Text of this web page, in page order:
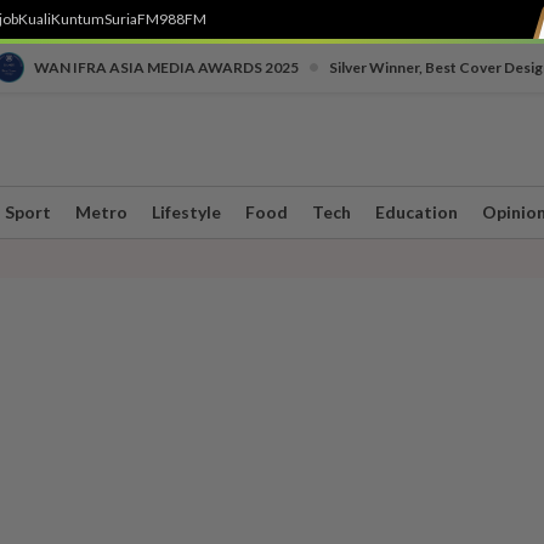
KualiKuntumSuriaFM988FM
WAN IFRA ASIA MEDIA AWARDS 2025 Silver Winner, Best Cover
Sport Metro Lifestyle Food Tech Education Opinion